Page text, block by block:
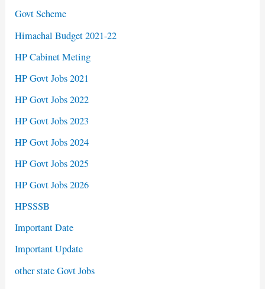
Govt Scheme
Himachal Budget 2021-22
HP Cabinet Meting
HP Govt Jobs 2021
HP Govt Jobs 2022
HP Govt Jobs 2023
HP Govt Jobs 2024
HP Govt Jobs 2025
HP Govt Jobs 2026
HPSSSB
Important Date
Important Update
other state Govt Jobs